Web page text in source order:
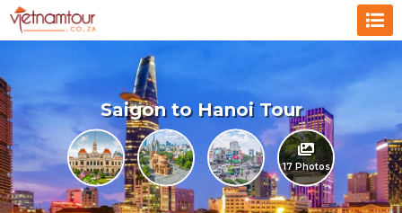
Saigon to Hanoi Tour
17 Photos